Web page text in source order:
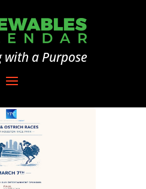
a Purpose